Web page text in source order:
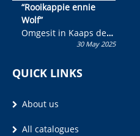
“Rooikappie ennie
Wolf”
Omgesit in Kaaps deur
Olivia M. Coetzee30 May 2025
QUICK LINKS
About us
All catalogues